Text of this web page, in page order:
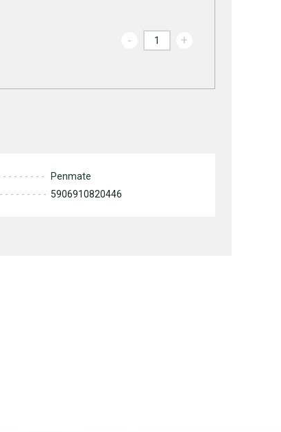
- +
Penmate
5906910820446